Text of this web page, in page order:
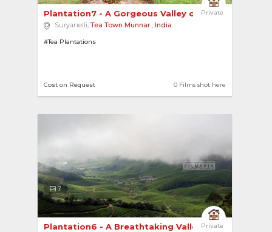
Private
Plantation7 - A Gorgeous Valley of Plantations ...
Suryanelli, Tea Town Munnar , India
#Tea Plantations
0 Films shot here
Cost on Request
7
Private
Plantation6 - A Breathtaking Valley